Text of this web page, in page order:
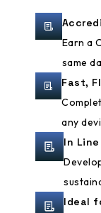
Earn a
same
Fast,
any
In
Ideal